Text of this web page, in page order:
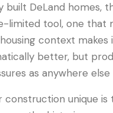
built DeLand homes,
limited tool, one that
context makes
better, but
as anywhere else
construction unique